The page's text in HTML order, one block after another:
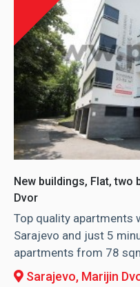
New buildings, Flat, two
Dvor
Top quality apartments
Sarajevo and just 5
apartments from 78
Sarajevo, Marijin